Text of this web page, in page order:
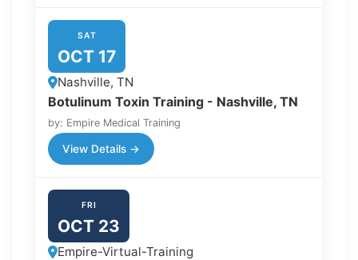
SAT
OCT 17
Nashville, TN
Botulinum Toxin Training - Nashville, TN
by: Empire Medical Training
View Details →
FRI
OCT 23
Empire-Virtual-Training